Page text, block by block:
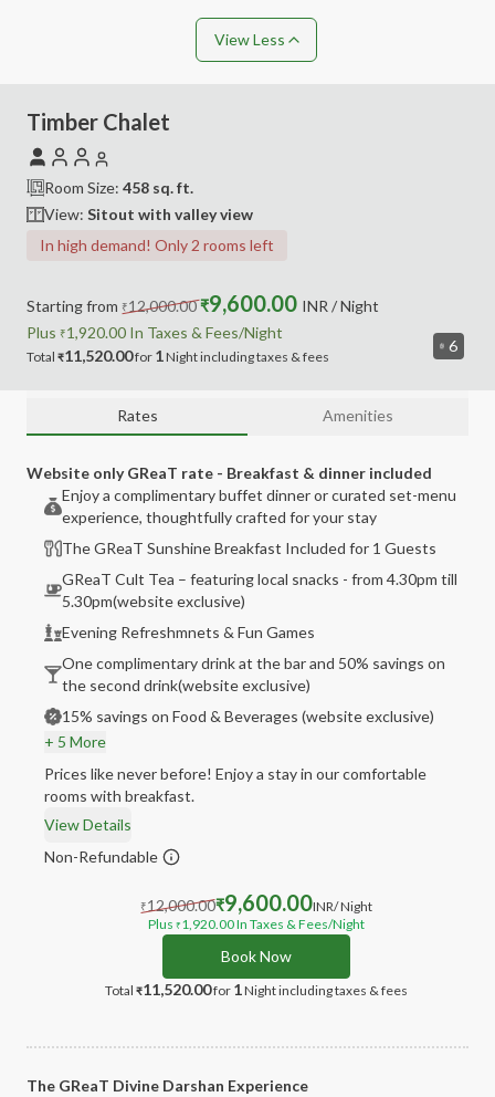
View Less
6
Timber Chalet
Room Size: 458 sq. ft.
View: Sitout with valley view
In high demand! Only 2 rooms left
Starting from ₹12,000.00₹9,600.00 INR / Night
Plus ₹1,920.00 In Taxes & Fees/Night
Total ₹11,520.00for 1Nightincludingtaxes & fees
Rates Amenities
Website only GReaT rate - Breakfast & dinner included
Enjoy a complimentary buffet dinner or curated set-menu
experience, thoughtfully crafted for your stay
The GReaT Sunshine Breakfast Included for 1 Guests
GReaT Cult Tea – featuring local snacks - from 4.30pm till
5.30pm(website exclusive)
Evening Refreshmnets & Fun Games
One complimentary drink at the bar and 50% savings on
the second drink(website exclusive)
15% savings on Food & Beverages (website exclusive)
+ 5 More
Prices like never before! Enjoy a stay in our comfortable
rooms with breakfast.
View Details
Non-Refundable
₹12,000.00₹9,600.00INR/ Night
Plus ₹ 1,920.00In Taxes & Fees/Night
Book Now
Total ₹11,520.00for 1Nightincluding taxes & fees
The GReaT Divine Darshan Experience